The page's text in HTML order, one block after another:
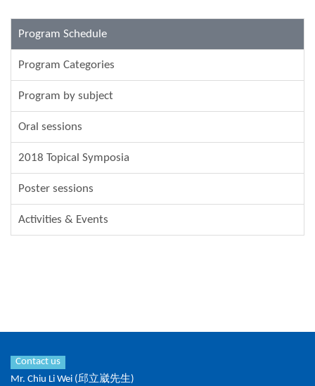
Program Schedule
Program Categories
Program by subject
Oral sessions
2018 Topical Symposia
Poster sessions
Activities & Events
Contact us
Mr. Chiu Li Wei (邱立崴先生)